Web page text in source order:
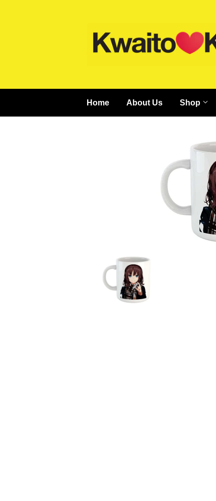
Home About Us Shop